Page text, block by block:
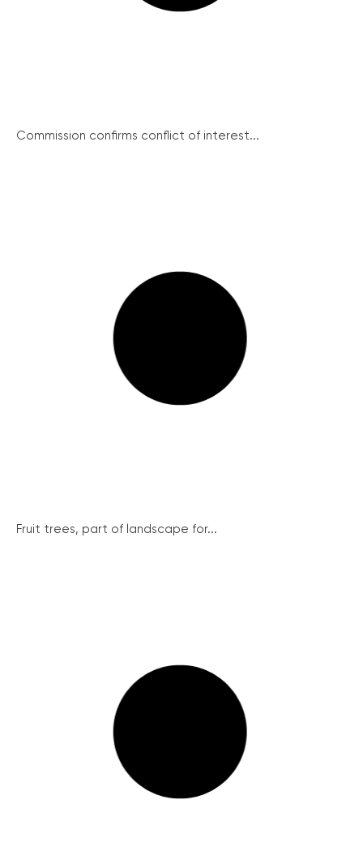
Commission confirms conflict of interest...
Fruit trees, part of landscape for...